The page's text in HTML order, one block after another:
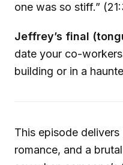
one was so stiff.”
Jeffrey’s final
date your co-
building or in a
This episode
romance, and a